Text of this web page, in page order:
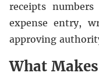
receipts
expense entry,
approving
What